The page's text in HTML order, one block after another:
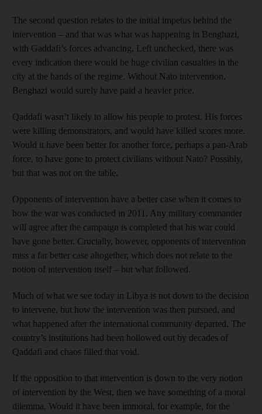
The second question relates to the initial impetus behind the
intervention – and that was what was happening in Benghazi,
with Gaddafi’s forces advancing. Left unchecked, there was
every indication there would be huge civilian casualties in the
city at the hands of the regime. Without Nato intervention,
Benghazi would surely have paid a heavier price.
Qaddafi wasn’t likely to allow his people to protest. His forces
were killing demonstrators, and would have killed scores more.
Would it have been better for another force, perhaps a pan-Arab
force, to have gone to protect civilians without Nato? Possibly,
but that was not on the table.
Opponents of intervention have a better case when it comes to
how the war was conducted in 2011. Any military commander
will agree after the campaign is completed that his war could
have gone better. Crucially, however, opponents of intervention
miss a far better case altogether, which does not relate to the
notion of intervention itself – but what followed.
Much of what we see today in Libya is not down to the decision
to intervene, but how the intervention was then pursued, and
what happened after the international community departed. The
country’s institutions had been hollowed out by decades of
Qaddafi and chaos filled that void.
If the opposition to that intervention is down to the very notion
of intervention by the West, then we have something of a moral
dilemma. Would it have been immoral, for example, for the